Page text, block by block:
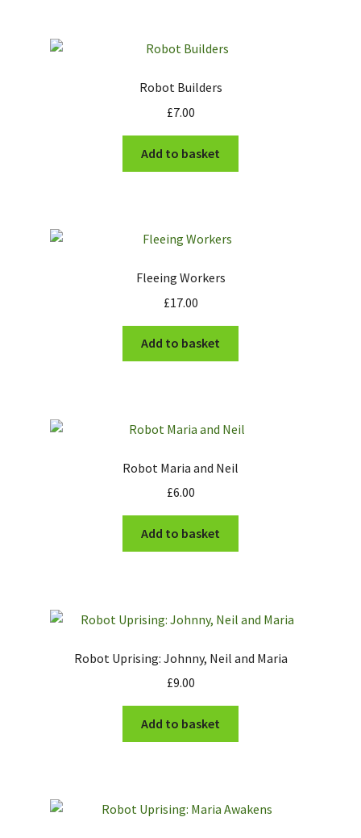
Robot Builders
£7.00
Add to basket
Fleeing Workers
£17.00
Add to basket
Robot Maria and Neil
£6.00
Add to basket
Robot Uprising: Johnny, Neil and Maria
£9.00
Add to basket